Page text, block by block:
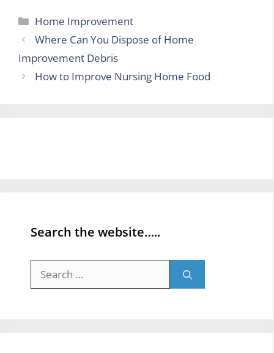
Categories
Home Improvement
Where Can You Dispose of Home
Improvement Debris
How to Improve Nursing Home Food
Search the website…..
for: